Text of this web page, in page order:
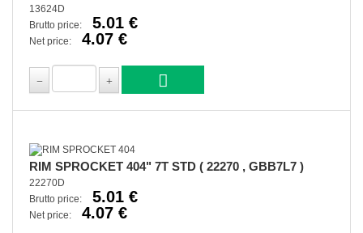
13624D
Brutto price:
5.01 €
Net price: 4.07 €
RIM SPROCKET 404" 7T STD ( 22270 , GBB7L7 )
22270D
Brutto price:
5.01 €
Net price: 4.07 €